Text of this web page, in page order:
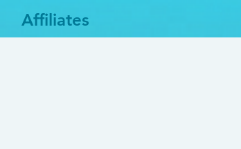
Affiliates